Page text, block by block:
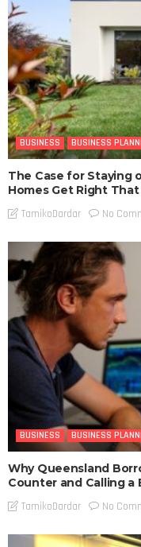
BUSINESS BUSINESS
The Case for Staying
Homes Get Right
TamikoDardar No
BUSINESS BUSINESS
Why Queensland
Counter and Calling a
TamikoDardar No